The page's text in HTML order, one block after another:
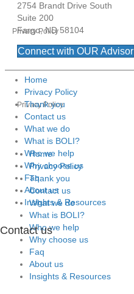
2754 Brandt Drive South
Suite 200
Fargo, ND 58104
Connect with OUR Advisor
Privacy Policy
Home
Privacy Policy
Thank you
Contact us
What we do
What is BOLI?
Who we help
Why choose us
Faq
About us
Insights & Resources
Privacy Policy
Home
Privacy Policy
Thank you
Contact us
What we do
What is BOLI?
Who we help
Why choose us
Faq
About us
Insights & Resources
Contact us